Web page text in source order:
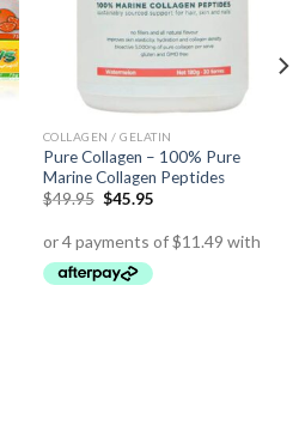
COLLAGEN / GELATIN
Pure Collagen – 100% Pure
Marine Collagen Peptides
$49.95 $45.95